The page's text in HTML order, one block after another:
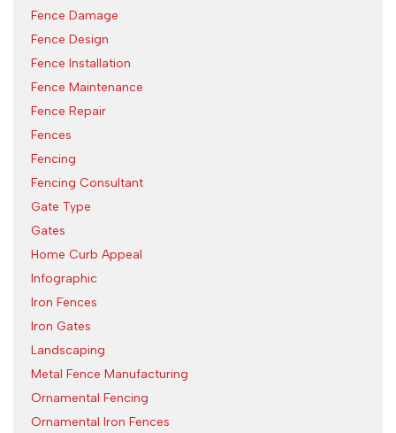
Fence Damage
Fence Design
Fence Installation
Fence Maintenance
Fence Repair
Fences
Fencing
Fencing Consultant
Gate Type
Gates
Home Curb Appeal
Infographic
Iron Fences
Iron Gates
Landscaping
Metal Fence Manufacturing
Ornamental Fencing
Ornamental Iron Fences